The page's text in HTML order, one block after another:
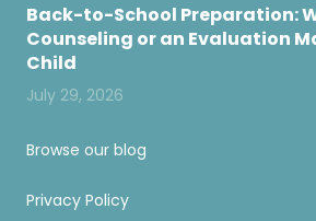
Back-to-School Preparation:
Counseling or an Evaluation
Child
July 29, 2026
Browse our blog
Privacy Policy